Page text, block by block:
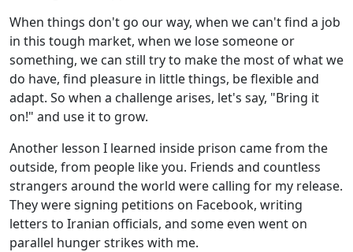
When things don't go our way, when we can't find a job
in this tough market, when we lose someone or
something, we can still try to make the most of what we
do have, find pleasure in little things, be flexible and
adapt. So when a challenge arises, let's say, "Bring it
on!" and use it to grow.
Another lesson I learned inside prison came from the
outside, from people like you. Friends and countless
strangers around the world were calling for my release.
They were signing petitions on Facebook, writing
letters to Iranian officials, and some even went on
parallel hunger strikes with me.